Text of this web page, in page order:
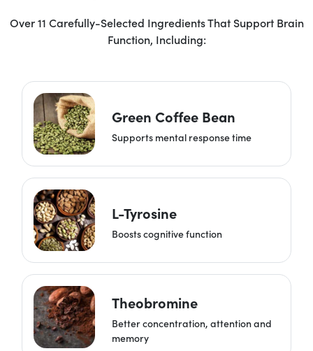
Over 11 Carefully-Selected Ingredients That Support Brain
Function, Including:
Green Coffee Bean
Supports mental response time
L-Tyrosine
Boosts cognitive function
Theobromine
Better concentration, attention and
memory